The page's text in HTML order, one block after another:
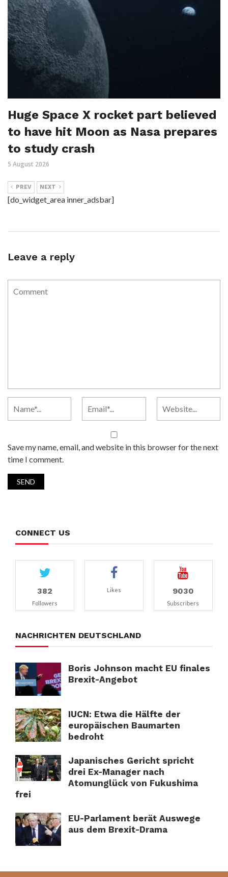
Huge Space X rocket part believed
to have hit Moon as Nasa prepares
to study crash
5 August 2026
PREV NEXT
[do_widget_area inner_adsbar]
Leave a reply
Save my name, email, and website in this browser for the next
time I comment.
CONNECT US
382
Followers
Likes 9030
Subscribers
NACHRICHTEN DEUTSCHLAND
Boris Johnson macht EU finales
Brexit-Angebot
IUCN: Etwa die Hälfte der
europäischen Baumarten
bedroht
Japanisches Gericht spricht
drei Ex-Manager nach
Atomunglück von Fukushima
frei
EU-Parlament berät Auswege
aus dem Brexit-Drama